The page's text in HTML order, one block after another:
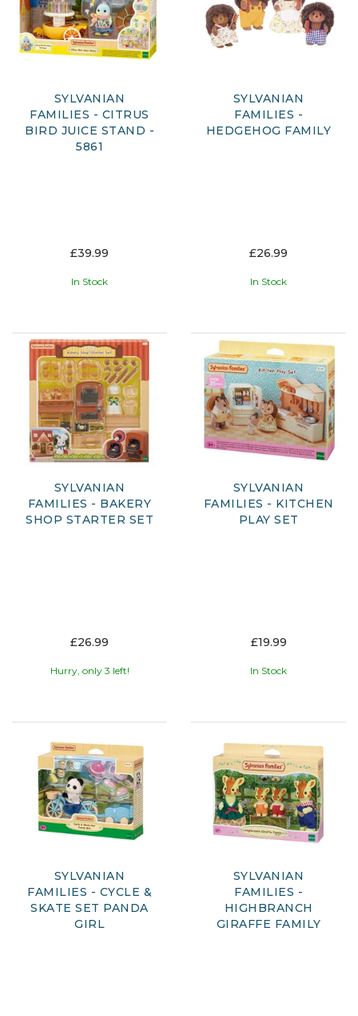
SYLVANIAN
FAMILIES - CITRUS
BIRD JUICE STAND -
5861
£39.99
In Stock
SYLVANIAN
FAMILIES -
HEDGEHOG FAMILY
£26.99
In Stock
SYLVANIAN
FAMILIES - BAKERY
SHOP STARTER SET
£26.99
Hurry, only 3 left!
SYLVANIAN
FAMILIES - KITCHEN
PLAY SET
£19.99
In Stock
SYLVANIAN
FAMILIES - CYCLE &
SKATE SET PANDA
GIRL
SYLVANIAN
FAMILIES -
HIGHBRANCH
GIRAFFE FAMILY